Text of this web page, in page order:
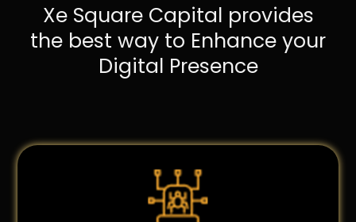
Xe Square Capital provides
the best way to Enhance your
Digital Presence